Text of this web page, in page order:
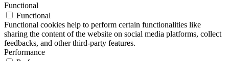
Functional
Functional
Functional cookies help to perform certain functionalities like
sharing the content of the website on social media platforms, collect
feedbacks, and other third-party features.
Performance